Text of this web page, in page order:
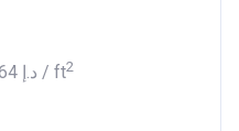
‍1 364 د.إ / ft2